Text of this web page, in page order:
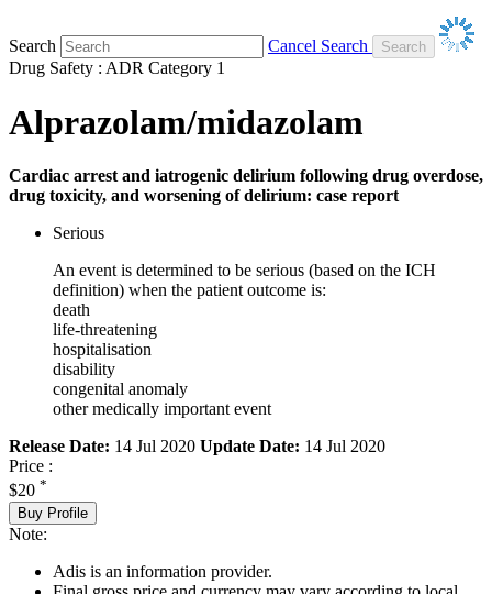
Search
Cancel Search
Drug Safety : ADR Category 1
Alprazolam/midazolam
Cardiac arrest and iatrogenic delirium following drug overdose,
drug toxicity, and worsening of delirium: case report
Serious
An event is determined to be serious (based on the ICH
definition) when the patient outcome is:
death
life-threatening
hospitalisation
disability
congenital anomaly
other medically important event
Release Date: 14 Jul 2020 Update Date: 14 Jul 2020
Price :
$20 *
Buy Profile
Note:
Adis is an information provider.